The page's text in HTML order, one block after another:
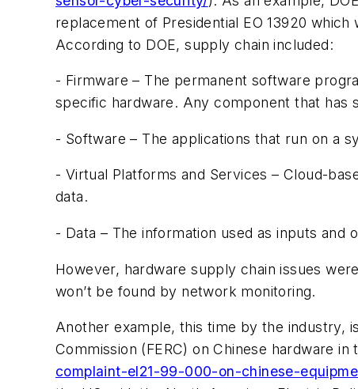
replacement of Presidential EO 13920
According to DOE, supply chain included:
- Firmware – The permanent software
specific hardware. Any component that
- Software – The applications that run on a
- Virtual Platforms and Services – Cloud-
data.
- Data – The information used as inputs
However, hardware supply chain issues
won’t be found by network monitoring.
Another example, this time by the industry,
Commission (FERC) on Chinese hardware
complaint-el21-99-000-on-chinese-